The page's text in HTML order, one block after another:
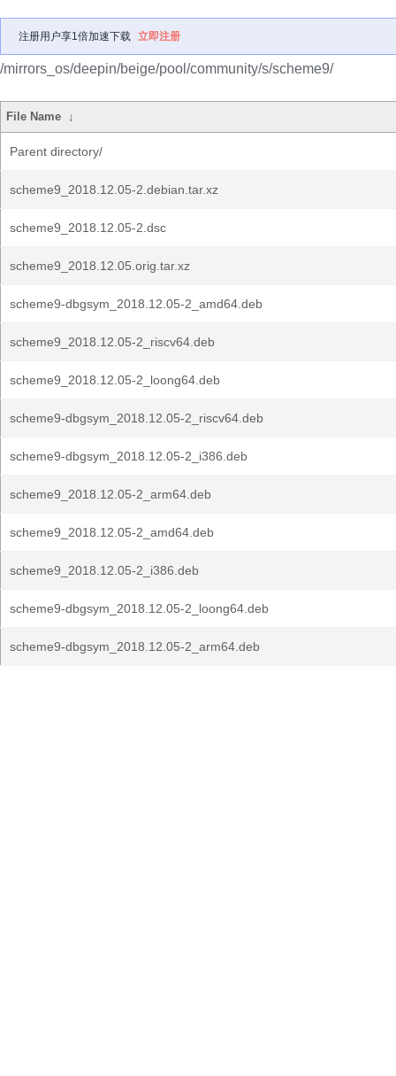
注册用户享1倍加速下载 立即注册
/mirrors_os/deepin/beige/pool/community/s/scheme9/
File Name ↓
Parent directory/
scheme9_2018.12.05-2.debian.tar.xz
scheme9_2018.12.05-2.dsc
scheme9_2018.12.05.orig.tar.xz
scheme9-dbgsym_2018.12.05-2_amd64.deb
scheme9_2018.12.05-2_riscv64.deb
scheme9_2018.12.05-2_loong64.deb
scheme9-dbgsym_2018.12.05-2_riscv64.deb
scheme9-dbgsym_2018.12.05-2_i386.deb
scheme9_2018.12.05-2_arm64.deb
scheme9_2018.12.05-2_amd64.deb
scheme9_2018.12.05-2_i386.deb
scheme9-dbgsym_2018.12.05-2_loong64.deb
scheme9-dbgsym_2018.12.05-2_arm64.deb